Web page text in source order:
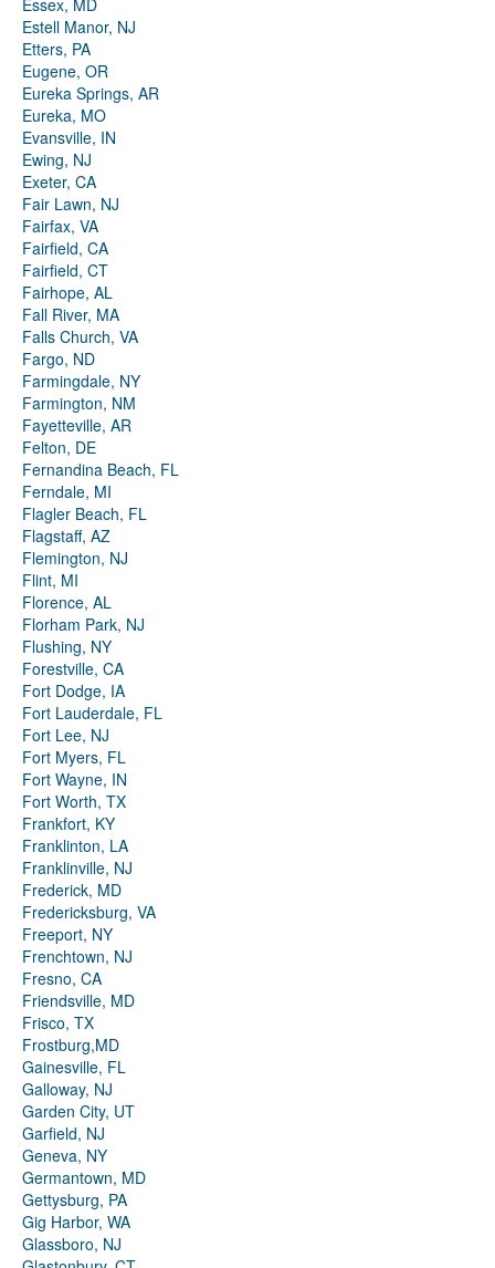
Essex, MD
Estell Manor, NJ
Etters, PA
Eugene, OR
Eureka Springs, AR
Eureka, MO
Evansville, IN
Ewing, NJ
Exeter, CA
Fair Lawn, NJ
Fairfax, VA
Fairfield, CA
Fairfield, CT
Fairhope, AL
Fall River, MA
Falls Church, VA
Fargo, ND
Farmingdale, NY
Farmington, NM
Fayetteville, AR
Felton, DE
Fernandina Beach, FL
Ferndale, MI
Flagler Beach, FL
Flagstaff, AZ
Flemington, NJ
Flint, MI
Florence, AL
Florham Park, NJ
Flushing, NY
Forestville, CA
Fort Dodge, IA
Fort Lauderdale, FL
Fort Lee, NJ
Fort Myers, FL
Fort Wayne, IN
Fort Worth, TX
Frankfort, KY
Franklinton, LA
Franklinville, NJ
Frederick, MD
Fredericksburg, VA
Freeport, NY
Frenchtown, NJ
Fresno, CA
Friendsville, MD
Frisco, TX
Frostburg,MD
Gainesville, FL
Galloway, NJ
Garden City, UT
Garfield, NJ
Geneva, NY
Germantown, MD
Gettysburg, PA
Gig Harbor, WA
Glassboro, NJ